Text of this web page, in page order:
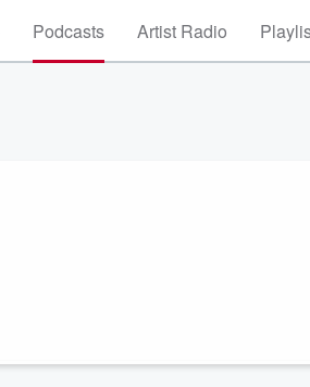
Podcasts Artist Radio